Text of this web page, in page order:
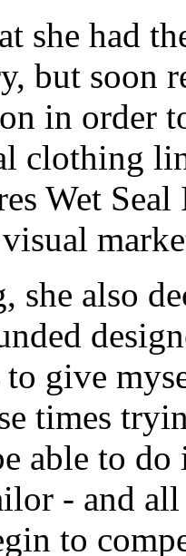
she had
but soon
in order
clothing
Wet
she also
give
times
able to
- and
to